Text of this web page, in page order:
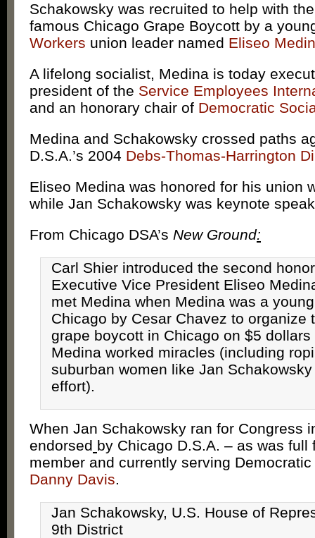
Schakowsky was recruited to help with the
famous Chicago Grape Boycott by a
Workers union leader named Eliseo
A lifelong socialist, Medina is today
president of the Service Employees
and an honorary chair of Democratic
Medina and Schakowsky crossed paths
D.S.A.’s 2004 Debs-Thomas-Harrington
Eliseo Medina was honored for his union
while Jan Schakowsky was keynote
From Chicago DSA’s New Ground:
Carl Shier introduced the second
Executive Vice President Eliseo
met Medina when Medina was a
Chicago by Cesar Chavez to organize
grape boycott in Chicago on $5 dollars
Medina worked miracles (including
suburban women like Jan
effort).
When Jan Schakowsky ran for Congress
endorsed by Chicago D.S.A. – as was full
member and currently serving
Danny Davis.
Jan Schakowsky, U.S. House of
9th District